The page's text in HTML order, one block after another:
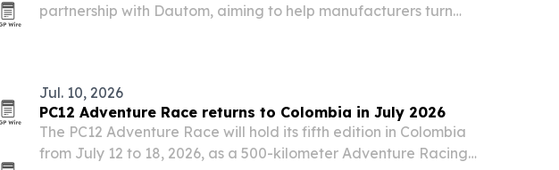
partnership with Dautom, aiming to help manufacturers turn
Jul. 10, 2026
PC12 Adventure Race returns to Colombia in July 2026
The PC12 Adventure Race will hold its fifth edition in Colombia
from July 12 to 18, 2026, as a 500-kilometer Adventure Racing